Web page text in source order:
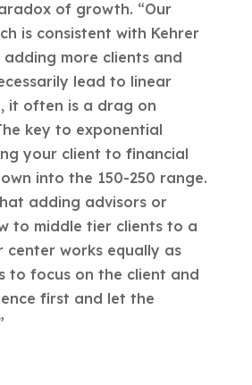
of growth. “Our
is consistent with Kehrer
adding more clients and
lead to linear
it often is a drag on
key to exponential
your client to financial
into the 150-250 range.
adding advisors or
to middle tier clients to a
center works equally as
to focus on the client and
first and let the